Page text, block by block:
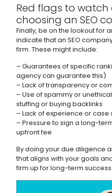
Red flags to watch
choosing an SEO
Finally, be on the lookout for
indicate that an SEO
firm. These might include:
– Guarantees of specific
agency can guarantee this)
– Lack of transparency or
– Use of spammy or
stuffing or buying backlinks
– Lack of experience or
– Pressure to sign a long-
upfront fee
By doing your due diligence
that aligns with your goals
firm up for long-term